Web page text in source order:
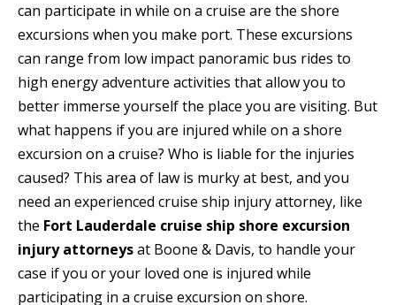
can participate in while on a cruise are the shore
excursions when you make port. These excursions
can range from low impact panoramic bus rides to
high energy adventure activities that allow you to
better immerse yourself the place you are visiting. But
what happens if you are injured while on a shore
excursion on a cruise? Who is liable for the injuries
caused? This area of law is murky at best, and you
need an experienced cruise ship injury attorney, like
the Fort Lauderdale cruise ship shore excursion
injury attorneysat Boone & Davis, to handle your
case if you or your loved one is injured while
participating in a cruise excursion on shore.